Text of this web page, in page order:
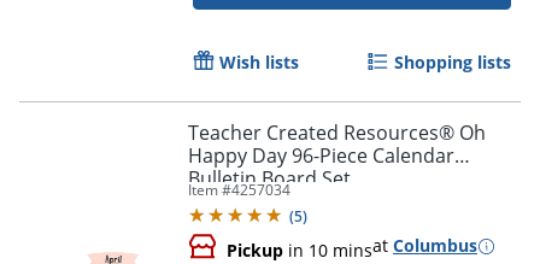
Wish lists Shopping lists
Teacher Created Resources® Oh
Happy Day 96-Piece Calendar
Bulletin Board Set
Item #4257034
(5)
Pickup in 10 minsat Columbus